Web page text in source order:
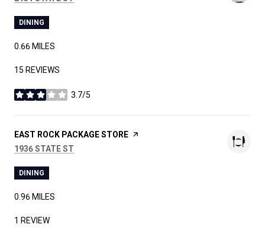
DINING
0.66MILES
15 REVIEWS
3.7/5
STARS
VISIT THE
EAST ROCK PACKAGE STORE PAGE ON YELP
SEARCH
1936 STATE ST
DINING
0.96MILES
1 REVIEW